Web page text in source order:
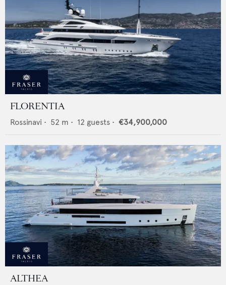
FLORENTIA
Rossinavi • 52 m • 12 guests • €34,900,000
ALTHEA